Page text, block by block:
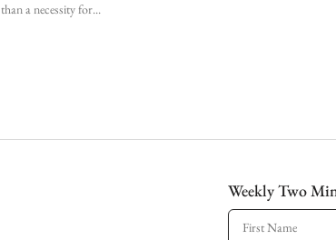
than a necessity for
Weekly Two